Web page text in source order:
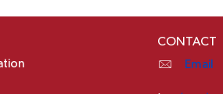
CONTACT
Email